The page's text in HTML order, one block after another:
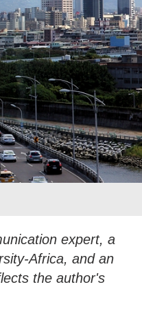
expert, a
Africa, and an
the author's